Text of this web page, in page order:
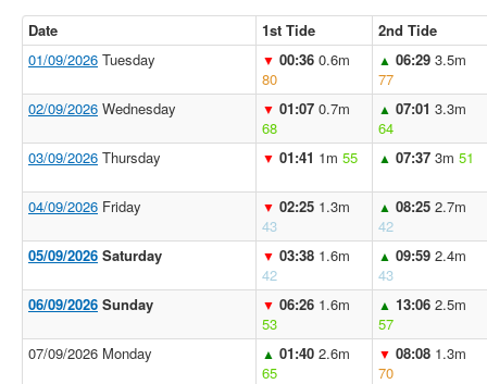
Date 1st Tide
2nd Tide
01/09/2026 Tuesday ▼ 00:36 0.6m
80
▲ 06:29 3.5m
77
02/09/2026 Wednesday ▼ 01:07 0.7m
68
▲ 07:01 3.3m
64
03/09/2026 Thursday ▼ 01:41 1m 55 ▲ 07:37 3m 51
04/09/2026 Friday ▼ 02:25 1.3m
43
▲ 08:25 2.7m
42
05/09/2026 Saturday ▼ 03:38 1.6m
42
▲ 09:59 2.4m
43
06/09/2026 Sunday ▼ 06:26 1.6m
53
▲ 13:06 2.5m
57
07/09/2026 Monday
▲ 01:40 2.6m
65
▼ 08:08 1.3m
70